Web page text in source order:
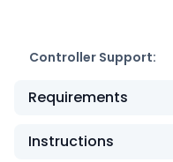
Controller Support:
Requirements
Instructions